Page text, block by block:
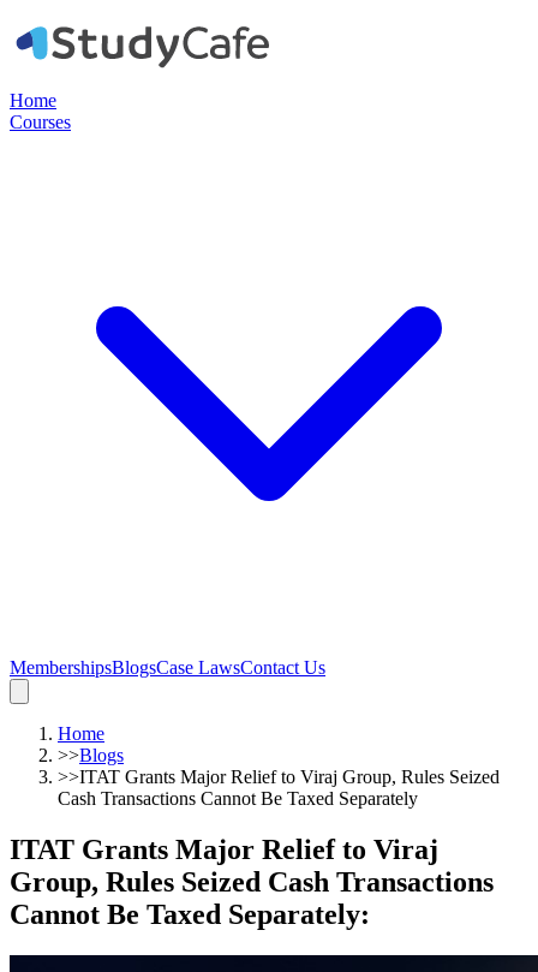
Home
Courses
MembershipsBlogsCase LawsContact Us
Home
>>Blogs
>>ITAT Grants Major Relief to Viraj Group, Rules Seized
Cash Transactions Cannot Be Taxed Separately
ITAT Grants Major Relief to Viraj
Group, Rules Seized Cash Transactions
Cannot Be Taxed Separately: